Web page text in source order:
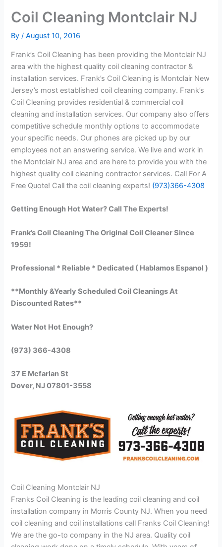
Coil Cleaning Montclair NJ
By/August 10, 2016
Frank’s Coil Cleaning has been providing the Montclair NJ
area with the highest quality coil cleaning contractor &
installation services. Frank’s Coil Cleaning is Montclair New
Jersey’s most established coil cleaning company. Frank’s
Coil Cleaning provides residential & commercial coil
cleaning and installation services. Our company also offers
competitive schedule monthly options to accommodate
your specific needs. Our phones are picked up by our
employees not an answering service. We live and work in
the Montclair NJ area and are here to provide you with the
highest quality coil cleaning contractor services. Call For A
Free Quote! Call the coil cleaning experts! (973)366-4308
Getting Enough Hot Water? Call The Experts!
Frank’s Coil Cleaning The Original Coil Cleaner Since
1959!
Professional * Reliable * Dedicated ( Hablamos Espanol )
**Monthly &Yearly Scheduled Coil Cleanings At
Discounted Rates**
Water Not Hot Enough?
(973) 366-4308
37 E Mcfarlan St
Dover, NJ 07801-3558
Coil Cleaning Montclair NJ
Franks Coil Cleaning is the leading coil cleaning and coil
installation company in Morris County NJ. When you need
coil cleaning and coil installations call Franks Coil Cleaning!
We are the go-to company in the NJ area. Quality coil